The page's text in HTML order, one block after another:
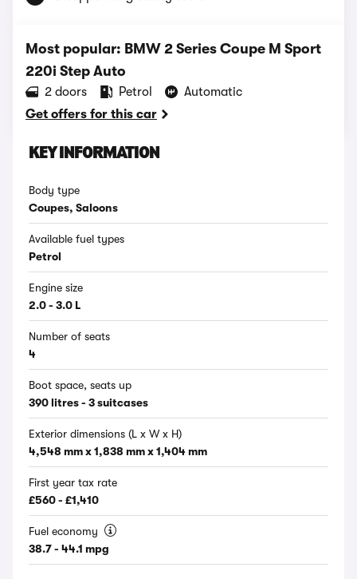
Most popular: BMW 2 Series Coupe M Sport
220i Step Auto
2 doors Petrol
Automatic
Get offers for this car
KEY INFORMATION
Body type
Coupes, Saloons
Available fuel types
Petrol
Engine size
2.0 - 3.0 L
Number of seats
4
Boot space, seats up
390 litres - 3 suitcases
Exterior dimensions (L x W x H)
4,548 mm x 1,838 mm x 1,404 mm
First year tax rate
£560 - £1,410
Fuel economy
38.7 - 44.1 mpg